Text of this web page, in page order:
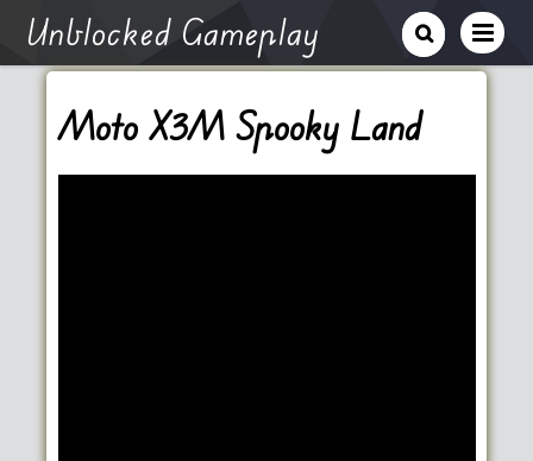
Unblocked Gameplay
Moto X3M Spooky Land